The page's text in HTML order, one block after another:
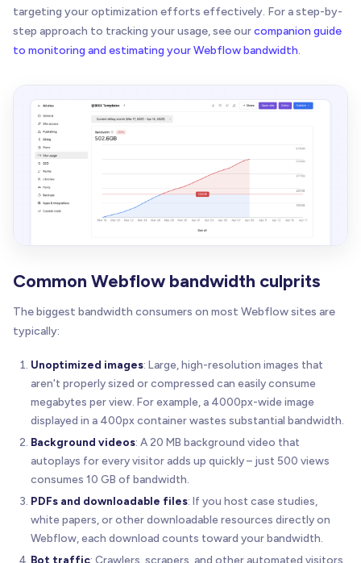
targeting your optimization efforts effectively. For a step-by-
step approach to tracking your usage, see ourcompanion guide
to monitoring and estimating your Webflow bandwidth.
Common Webflow bandwidth culprits
The biggest bandwidth consumers on most Webflow sites are
typically:
Unoptimized images: Large, high-resolution images that
aren't properly sized or compressed can easily consume
megabytes per view. For example, a 4000px-wide image
displayed in a 400px container wastes substantial bandwidth.
Background videos: A 20 MB background video that
autoplays for every visitor adds up quickly – just 500 views
consumes 10 GB of bandwidth.
PDFs and downloadable files: If you host case studies,
white papers, or other downloadable resources directly on
Webflow, each download counts toward your bandwidth.
Bot traffic: Crawlers, scrapers, and other automated visitors